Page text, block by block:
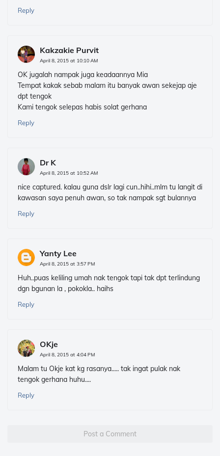
Reply
Kakzakie Purvit
April 8, 2015 at 10:10 AM
OK jugalah nampak juga keadaannya Mia
Tempat kakak sebab malam itu banyak awan sekejap aje
dpt tengok
Kami tengok selepas habis solat gerhana
Reply
Dr K
April 8, 2015 at 10:52 AM
nice captured. kalau guna dslr lagi cun..hihi..mlm tu langit di
kawasan saya penuh awan, so tak nampak sgt bulannya
Reply
Yanty Lee
April 8, 2015 at 3:57 PM
Huh..puas keliling umah nak tengok tapi tak dpt terlindung
dgn bgunan la , pokokla.. haihs
Reply
OKje
April 8, 2015 at 4:04 PM
Malam tu Okje kat kg rasanya..... tak ingat pulak nak
tengok gerhana huhu....
Reply
Post a Comment